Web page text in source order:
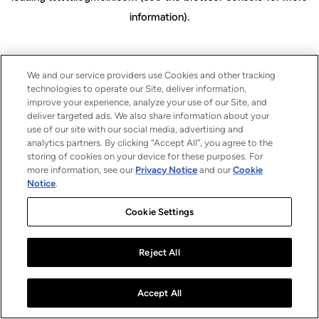
information).
We and our service providers use Cookies and other tracking
technologies to operate our Site, deliver information,
improve your experience, analyze your use of our Site, and
deliver targeted ads. We also share information about your
use of our site with our social media, advertising and
analytics partners. By clicking “Accept All”, you agree to the
storing of cookies on your device for these purposes. For
more information, see our Privacy Notice and ourCookie
Notice.
Cookie Settings
Reject All
Accept All